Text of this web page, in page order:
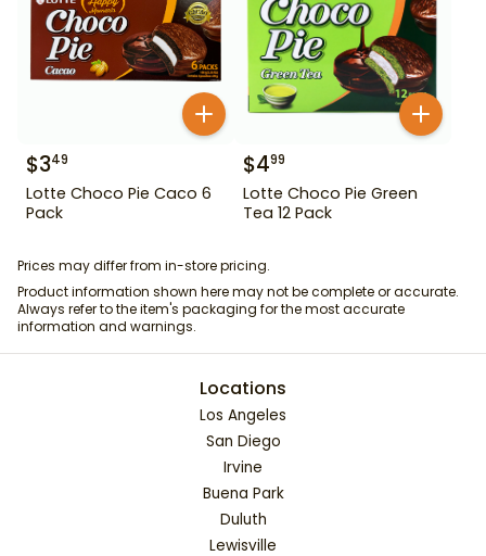
$349
Lotte Choco Pie Caco 6
Pack
$499
Lotte Choco Pie Green
Tea 12 Pack
Prices may differ from in-store pricing.
Product information shown here may not be complete or accurate.
Always refer to the item's packaging for the most accurate
information and warnings.
Locations
Los Angeles
San Diego
Irvine
Buena Park
Duluth
Lewisville